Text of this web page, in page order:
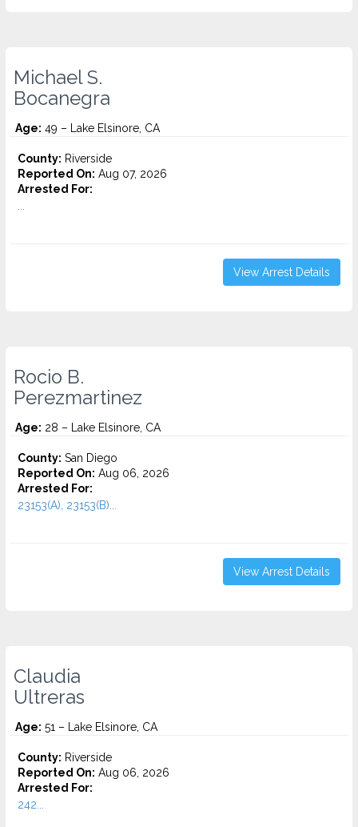
Michael S.
Bocanegra
Age: 49 – Lake Elsinore, CA
County: Riverside
Reported On: Aug 07, 2026
Arrested For:
View Arrest Details
Rocio B.
Perezmartinez
Age: 28 – Lake Elsinore, CA
County: San Diego
Reported On: Aug 06, 2026
Arrested For:
23153(A), 23153(B)...
View Arrest Details
Claudia
Ultreras
Age: 51 – Lake Elsinore, CA
County: Riverside
Reported On: Aug 06, 2026
Arrested For:
242...